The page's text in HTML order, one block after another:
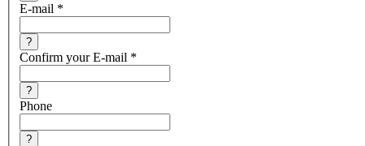
E-mail *
?
Confirm your E-mail *
?
Phone
?